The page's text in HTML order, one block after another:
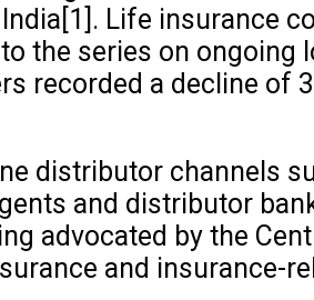
Life insurance
the series on ongoing
recorded a decline of
distributor channels
and distributor
advocated by the
and insurance-